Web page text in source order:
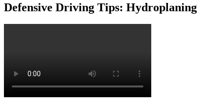
Defensive Driving Tips: Hydroplaning